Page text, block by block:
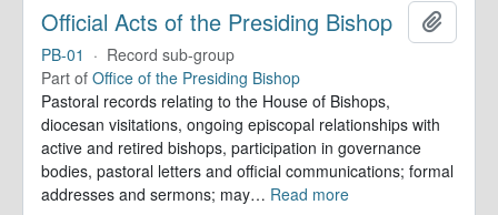
Official Acts of the Presiding Bishop
PB-01 · Record sub-group
Part of Office of the Presiding Bishop
Pastoral records relating to the House of Bishops,
diocesan visitations, ongoing episcopal relationships with
active and retired bishops, participation in governance
bodies, pastoral letters and official communications; formal
addresses and sermons; may… Read more